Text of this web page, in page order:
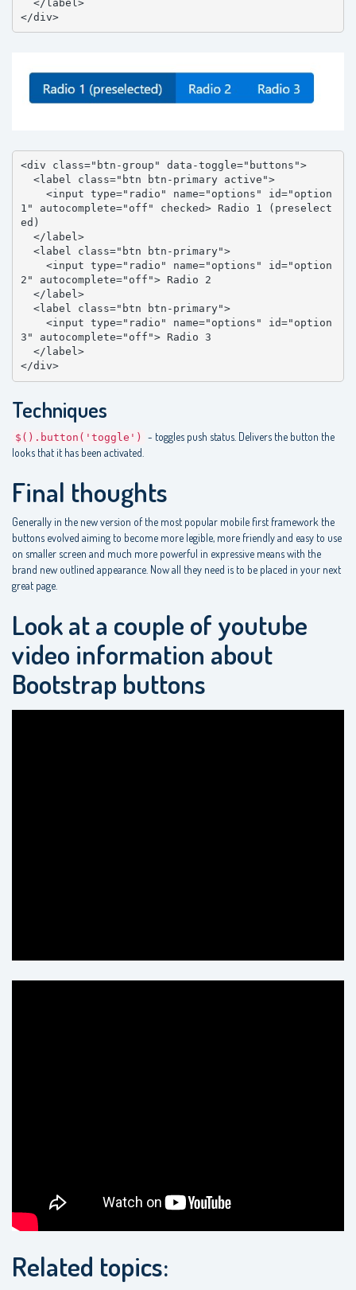
</div>
<div class="btn-group" data-toggle="buttons">
1" autocomplete="off" checked> Radio 1 (preselect
ed)
2" autocomplete="off"> Radio 2
3" autocomplete="off"> Radio 3
</div>
Techniques
$().button('toggle')
- toggles push status. Delivers the button the
looks that it has been activated.
Final thoughts
Generally in the new version of the most popular mobile first framework the
buttons evolved aiming to become more legible, more friendly and easy to use
on smaller screen and much more powerful in expressive means with the
brand new outlined appearance. Now all they need is to be placed in your next
great page.
Look at a couple of youtube
video information about
Bootstrap buttons
Related topics: